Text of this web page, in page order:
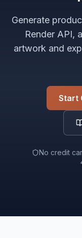
Generate
Render API,
artwork and
Start
No credit